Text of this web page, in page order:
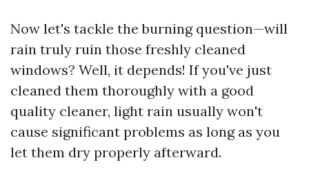
Now let's tackle the burning question—will
rain truly ruin those freshly cleaned
windows? Well, it depends! If you've just
cleaned them thoroughly with a good
quality cleaner, light rain usually won't
cause significant problems as long as you
let them dry properly afterward.